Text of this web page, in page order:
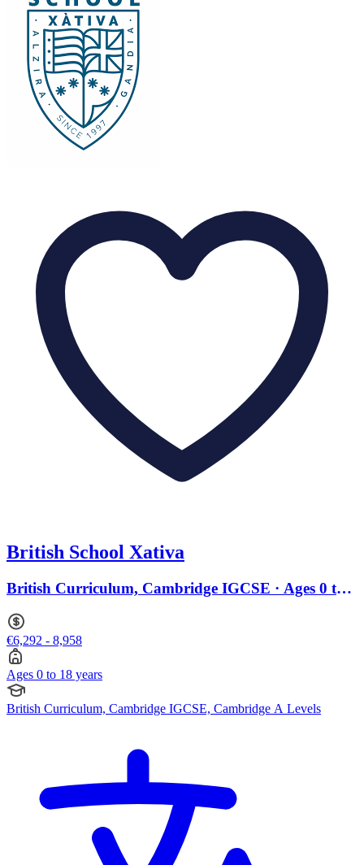
British School Xativa
British Curriculum, Cambridge IGCSE · Ages 0 to
€6,292 - 8,958
Ages 0 to 18 years
British Curriculum, Cambridge IGCSE, Cambridge A Levels